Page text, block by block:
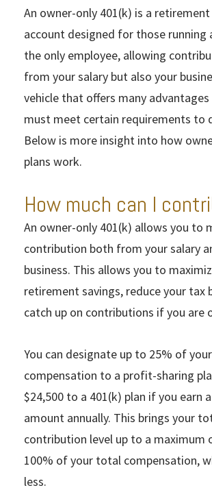
An owner-only 401(k) is a retirement
account designed for those running
the only employee, allowing
from your salary but also your
vehicle that offers many advantages
must meet certain requirements to
Below is more insight into how
plans work.
How much can I
An owner-only 401(k) allows you to
contribution both from your salary
business. This allows you to
retirement savings, reduce your tax
catch up on contributions if you are
You can designate up to 25% of
compensation to a profit-sharing
$24,500 to a 401(k) plan if you earn
amount annually. This brings your
contribution level up to a maximum
100% of your total compensation,
less.